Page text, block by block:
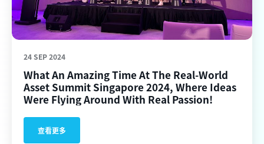
24 SEP 2024
What An Amazing Time At The Real-World
Asset Summit Singapore 2024, Where Ideas
Were Flying Around With Real Passion!
查看更多